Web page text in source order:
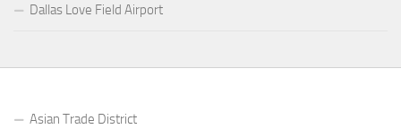
Dallas Love Field Airport
Asian Trade District